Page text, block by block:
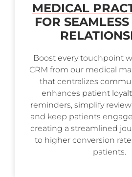
MEDICAL
FOR
Boost every touchpoint
CRM from our medical
that centralizes
enhances patient
reminders, simplify
and keep patients
creating a streamlined
to higher conversion
patients.